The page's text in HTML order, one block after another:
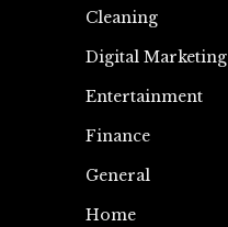
Cleaning
Digital Marketing
Entertainment
Finance
General
Home